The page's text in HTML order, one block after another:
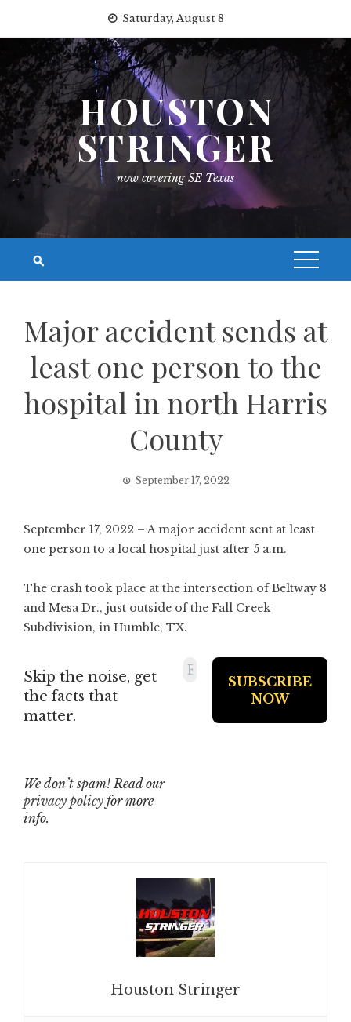
content
Saturday, August 8
HOUSTON
STRINGER
now covering SE Texas
Major accident sends at
least one person to the
hospital in north Harris
County
September 17, 2022
September 17, 2022 – A major accident sent at least
one person to a local hospital just after 5 a.m.
The crash took place at the intersection of Beltway 8
and Mesa Dr., just outside of the Fall Creek
Subdivision, in Humble, TX.
Skip the noise, get
the facts that
matter.
We don’t spam! Read our
privacy policy for more
info.
Houston Stringer